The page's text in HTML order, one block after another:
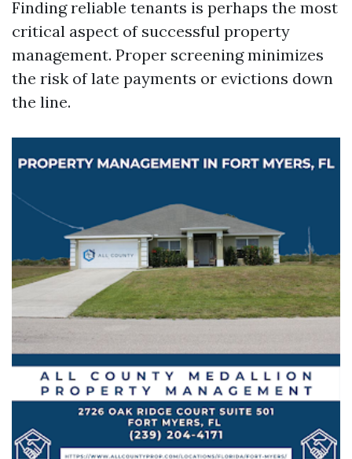
Finding reliable tenants is perhaps the most
critical aspect of successful property
management. Proper screening minimizes
the risk of late payments or evictions down
the line.